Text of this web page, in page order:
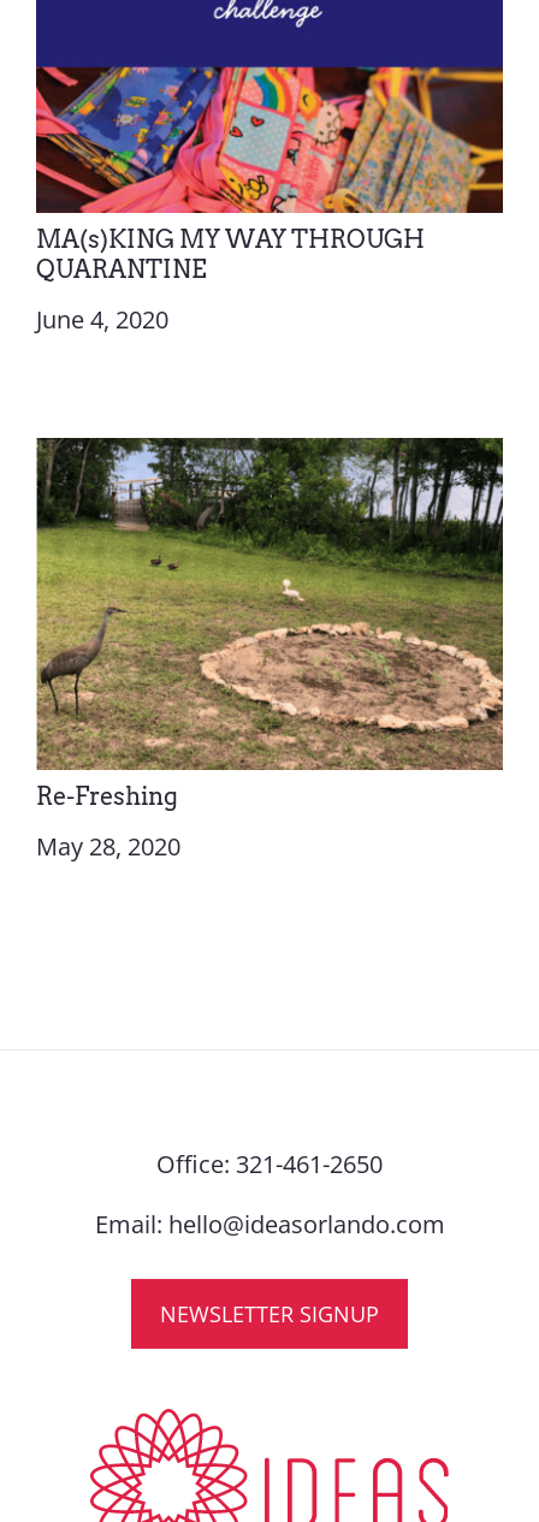
MA(s)KING MY WAY THROUGH
QUARANTINE
June 4, 2020
Re-Freshing
May 28, 2020
Office: 321-461-2650
Email: hello@ideasorlando.com
NEWSLETTER SIGNUP